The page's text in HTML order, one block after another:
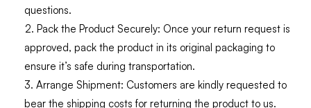
questions.
Pack the Product Securely: Once your return request is
approved, pack the product in its original packaging to
ensure it’s safe during transportation.
Arrange Shipment: Customers are kindly requested to
bear the shipping costs for returning the product to us.